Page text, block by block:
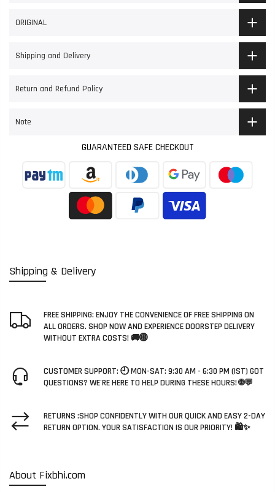
Shipping & Delivery
FREE SHIPPING: ENJOY THE CONVENIENCE OF FREE SHIPPING ON
ALL ORDERS. SHOP NOW AND EXPERIENCE DOORSTEP DELIVERY
WITHOUT EXTRA COSTS! 🚚🌐
CUSTOMER SUPPORT: 🕘 MON-SAT: 9:30 AM - 6:30 PM (IST) GOT
QUESTIONS? WE'RE HERE TO HELP DURING THESE HOURS! 🌐💬
RETURNS :SHOP CONFIDENTLY WITH OUR QUICK AND EASY 2-DAY
RETURN OPTION. YOUR SATISFACTION IS OUR PRIORITY! 🛍️✨
About Fixbhi.com
ORIGINAL
Shipping and Delivery
Return and Refund Policy
Note
GUARANTEED SAFE CHECKOUT